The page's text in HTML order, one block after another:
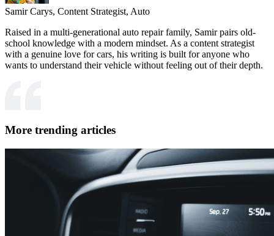
Samir Carys, Content Strategist, Auto
Raised in a multi-generational auto repair family, Samir pairs old-
school knowledge with a modern mindset. As a content strategist
with a genuine love for cars, his writing is built for anyone who
wants to understand their vehicle without feeling out of their depth.
More trending articles